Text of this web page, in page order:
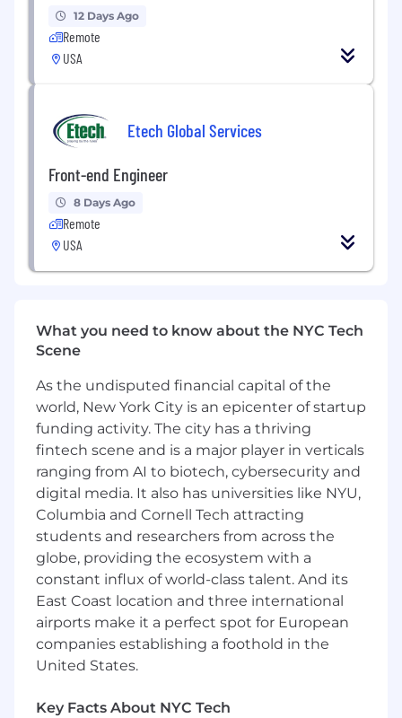
Optimize application performance, state
management, and data-fetching strategies.
Improve development workflows, tooling,
and engineering best practices.
Create thoughtful user experiences,
including loading states, error handling, and
accessibility considerations.
What We're Looking For
4+ years of professional frontend
Strong expertise with Reactand
TypeScript
Experience building complex web
applications at scale.
Deep understanding of state management
and modern frontend architecture.
Strong product sense and ability to make
informed UX decisions.
Experience working closely with backend
systems and APIs.
Ability to operate independently and thrive
in ambiguous environments.
Strong attention to detail and
commitment to high-quality user
12 Days Ago
Remote
USA
Etech Global Services
Front-end Engineer
8 Days Ago
Remote
USA
What you need to know about the NYC Tech
Scene
As the undisputed financial capital of the
world, New York City is an epicenter of startup
funding activity. The city has a thriving
fintech scene and is a major player in verticals
ranging from AI to biotech, cybersecurity and
digital media. It also has universities like NYU,
Columbia and Cornell Tech attracting
students and researchers from across the
globe, providing the ecosystem with a
constant influx of world-class talent. And its
East Coast location and three international
airports make it a perfect spot for European
companies establishing a foothold in the
United States.
Key Facts About NYC Tech